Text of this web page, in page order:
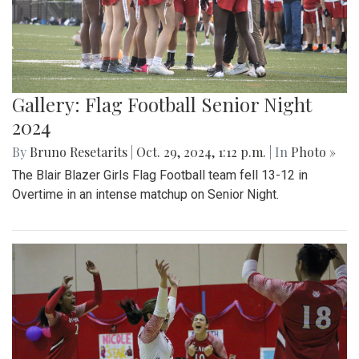
Gallery: Flag Football Senior Night
2024
By Bruno Resetarits Oct. 29, 2024, 1:12 p.m. | In Photo »
The Blair Blazer Girls Flag Football team fell 13-12 in
Overtime in an intense matchup on Senior Night.